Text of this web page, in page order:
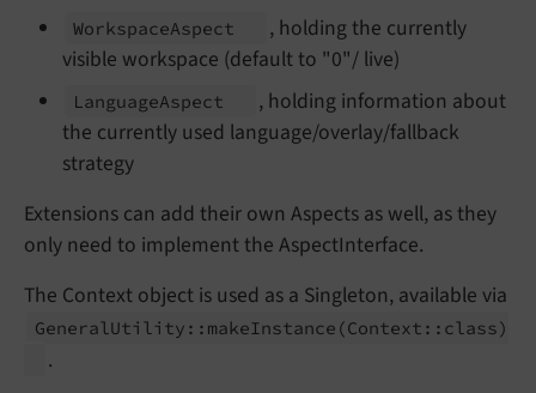
WorkspaceAspect
, holding the currently
visible workspace (default to "0"/ live)
LanguageAspect
, holding information about
the currently used language/overlay/fallback
strategy
Extensions can add their own Aspects as well, as they
only need to implement the AspectInterface.
The Context object is used as a Singleton, available via
General Utility:: makeInstance (Context:: class)
.